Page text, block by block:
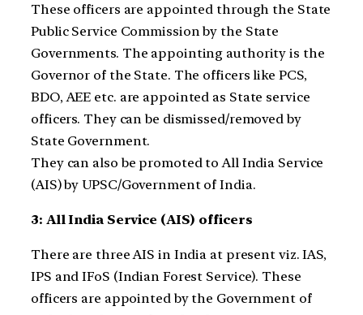
These officers are appointed through the State
Public Service Commission by the State
Governments. The appointing authority is the
Governor of the State. The officers like PCS,
BDO, AEE etc. are appointed as State service
officers. They can be dismissed/removed by
State Government.
They can also be promoted to All India Service
(AIS) by UPSC/Government of India.
3: All India Service (AIS) officers
There are three AIS in India at present viz. IAS,
IPS and IFoS (Indian Forest Service). These
officers are appointed by the Government of